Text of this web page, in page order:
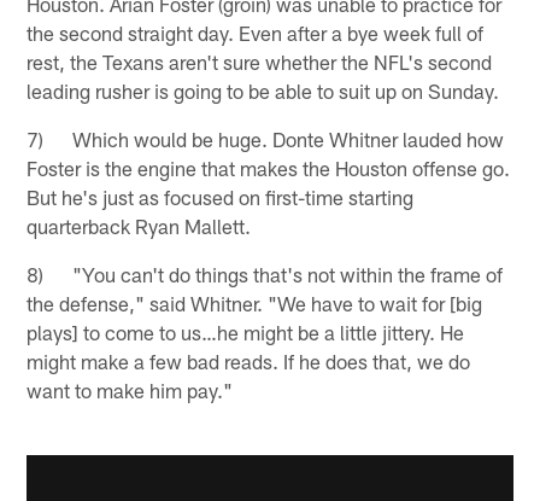
the second straight day. Even after a bye week full of
rest, the Texans aren't sure whether the NFL's second
leading rusher is going to be able to suit up on Sunday.
7) Which would be huge. Donte Whitner lauded how
Foster is the engine that makes the Houston offense go.
But he's just as focused on first-time starting
quarterback Ryan Mallett.
8) "You can't do things that's not within the frame of
the defense," said Whitner. "We have to wait for [big
plays] to come to us…he might be a little jittery. He
might make a few bad reads. If he does that, we do
want to make him pay."